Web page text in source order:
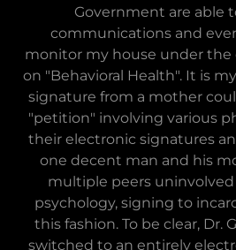
Government are able
communications and
monitor my house under the
on "Behavioral Health". It is
signature from a mother
"petition" involving various
their electronic signatures
one decent man and his
multiple peers
psychology, signing to
this fashion. To be clear, Dr.
switched to an entirely